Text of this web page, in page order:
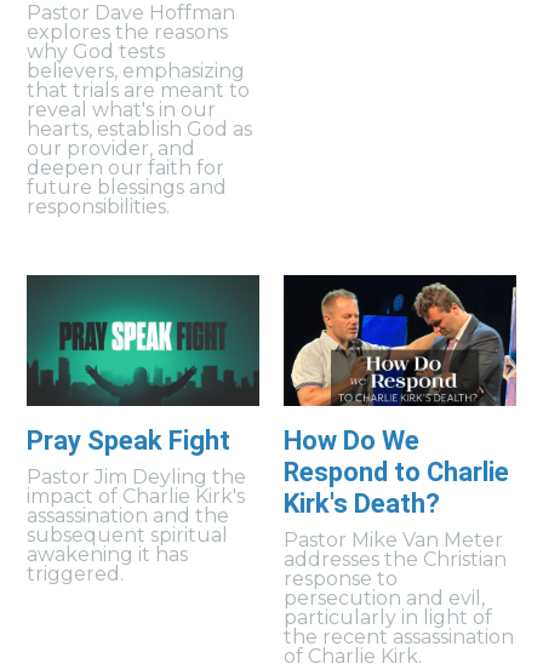
Pastor Dave Hoffman
explores the reasons
why God tests
believers, emphasizing
that trials are meant to
reveal what's in our
hearts, establish God as
our provider, and
deepen our faith for
future blessings and
responsibilities.
Pray Speak Fight
Pastor Jim Deyling the
impact of Charlie Kirk's
assassination and the
subsequent spiritual
awakening it has
triggered.
How Do We
Respond to Charlie
Kirk's Death?
Pastor Mike Van Meter
addresses the Christian
response to
persecution and evil,
particularly in light of
the recent assassination
of Charlie Kirk.